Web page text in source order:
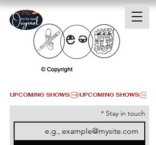
UPCOMING SHOWS
© Copyright
Stay in touch
*